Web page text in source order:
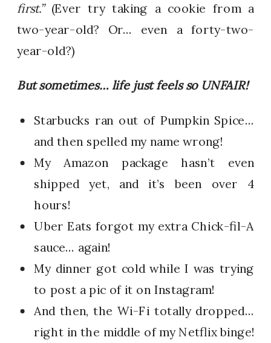
first.” (Ever try taking a cookie from a
two-year-old? Or… even a forty-two-
year-old?)
But sometimes… life just feels so UNFAIR!
Starbucks ran out of Pumpkin Spice…
and then spelled my name wrong!
My Amazon package hasn’t even
shipped yet, and it’s been over 4
hours!
Uber Eats forgot my extra Chick-fil-A
sauce… again!
My dinner got cold while I was trying
to post a pic of it on Instagram!
And then, the Wi-Fi totally dropped…
right in the middle of my Netflix binge!